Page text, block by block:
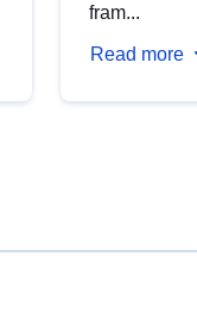
fram...
Read more